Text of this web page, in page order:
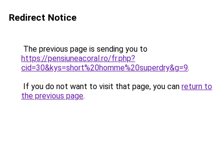
Redirect Notice
The previous page is sending you to
https://pensiuneacoral.ro/fr.php?
cid=30&kys=short%20homme%20superdry&g=9.
If you do not want to visit that page, you can return to
the previous page.